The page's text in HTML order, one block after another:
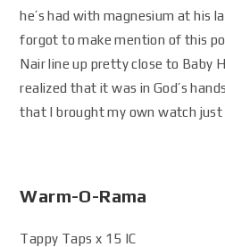
he’s had with magnesium at his
forgot to make mention of this
Nair line up pretty close to Baby
realized that it was in God’s
that I brought my own watch just
Warm-O-Rama
Tappy Taps x 15 IC